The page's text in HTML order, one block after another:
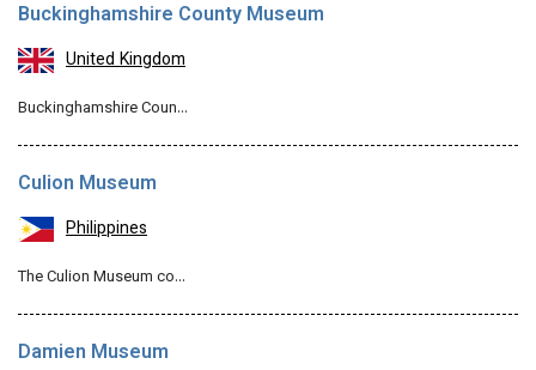
Buckinghamshire County Museum
United Kingdom
Buckinghamshire Coun…
Culion Museum
Philippines
The Culion Museum co…
Damien Museum